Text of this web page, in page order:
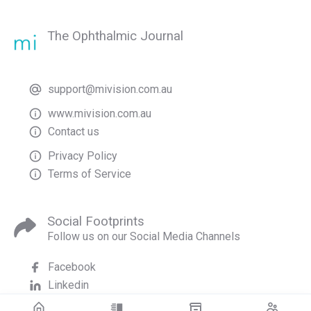
The Ophthalmic Journal
support@mivision.com.au
www.mivision.com.au
Contact us
Privacy Policy
Terms of Service
Social Footprints
Follow us on our Social Media Channels
Facebook
Linkedin